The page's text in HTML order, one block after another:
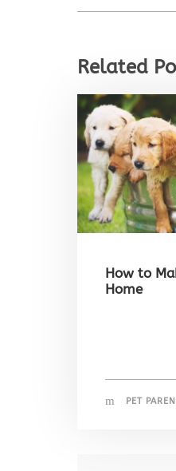
Related
How to
Home
PET